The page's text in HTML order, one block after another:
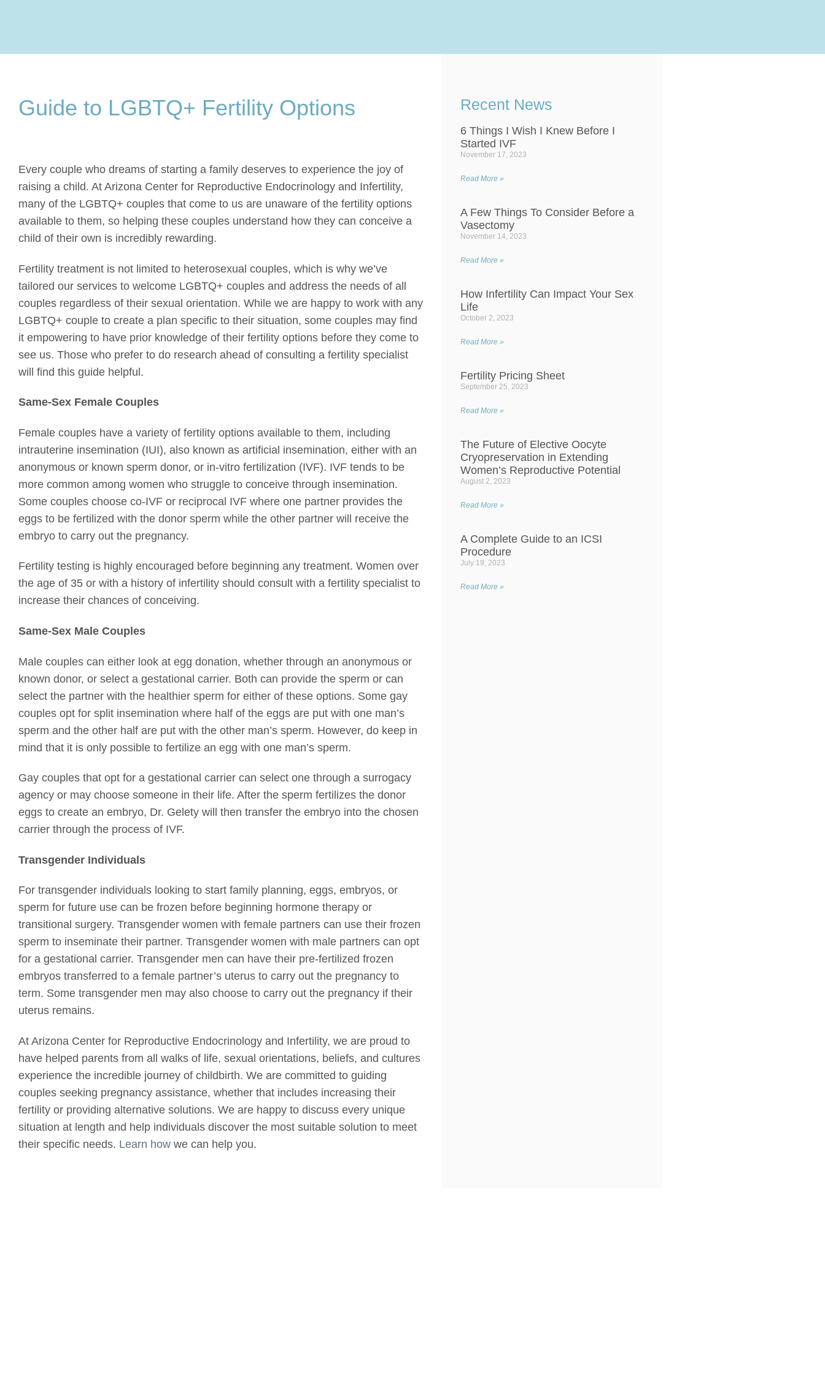
Guide to LGBTQ+ Fertility Options
Every couple who dreams of starting a family deserves to experience the joy of
raising a child. At Arizona Center for Reproductive Endocrinology and Infertility,
many of the LGBTQ+ couples that come to us are unaware of the fertility options
available to them, so helping these couples understand how they can conceive a
child of their own is incredibly rewarding.
Fertility treatment is not limited to heterosexual couples, which is why we’ve
tailored our services to welcome LGBTQ+ couples and address the needs of all
couples regardless of their sexual orientation. While we are happy to work with any
LGBTQ+ couple to create a plan specific to their situation, some couples may find
it empowering to have prior knowledge of their fertility options before they come to
see us. Those who prefer to do research ahead of consulting a fertility specialist
will find this guide helpful.
Same-Sex Female Couples
Female couples have a variety of fertility options available to them, including
intrauterine insemination (IUI), also known as artificial insemination, either with an
anonymous or known sperm donor, or in-vitro fertilization (IVF). IVF tends to be
more common among women who struggle to conceive through insemination.
Some couples choose co-IVF or reciprocal IVF where one partner provides the
eggs to be fertilized with the donor sperm while the other partner will receive the
embryo to carry out the pregnancy.
Fertility testing is highly encouraged before beginning any treatment. Women over
the age of 35 or with a history of infertility should consult with a fertility specialist to
increase their chances of conceiving.
Same-Sex Male Couples
Male couples can either look at egg donation, whether through an anonymous or
known donor, or select a gestational carrier. Both can provide the sperm or can
select the partner with the healthier sperm for either of these options. Some gay
couples opt for split insemination where half of the eggs are put with one man’s
sperm and the other half are put with the other man’s sperm. However, do keep in
mind that it is only possible to fertilize an egg with one man’s sperm.
Gay couples that opt for a gestational carrier can select one through a surrogacy
agency or may choose someone in their life. After the sperm fertilizes the donor
eggs to create an embryo, Dr. Gelety will then transfer the embryo into the chosen
carrier through the process of IVF.
Transgender Individuals
For transgender individuals looking to start family planning, eggs, embryos, or
sperm for future use can be frozen before beginning hormone therapy or
transitional surgery. Transgender women with female partners can use their frozen
sperm to inseminate their partner. Transgender women with male partners can opt
for a gestational carrier. Transgender men can have their pre-fertilized frozen
embryos transferred to a female partner’s uterus to carry out the pregnancy to
term. Some transgender men may also choose to carry out the pregnancy if their
uterus remains.
At Arizona Center for Reproductive Endocrinology and Infertility, we are proud to
have helped parents from all walks of life, sexual orientations, beliefs, and cultures
experience the incredible journey of childbirth. We are committed to guiding
couples seeking pregnancy assistance, whether that includes increasing their
fertility or providing alternative solutions. We are happy to discuss every unique
situation at length and help individuals discover the most suitable solution to meet
their specific needs. Learn how we can help you.
Recent News
6 Things I Wish I Knew Before I
Started IVF
November 17, 2023
Read More »
A Few Things To Consider Before a
Vasectomy
November 14, 2023
Read More »
How Infertility Can Impact Your Sex
Life
October 2, 2023
Read More »
Fertility Pricing Sheet
September 25, 2023
Read More »
The Future of Elective Oocyte
Cryopreservation in Extending
Women’s Reproductive Potential
August 2, 2023
Read More »
A Complete Guide to an ICSI
Procedure
July 19, 2023
Read More »